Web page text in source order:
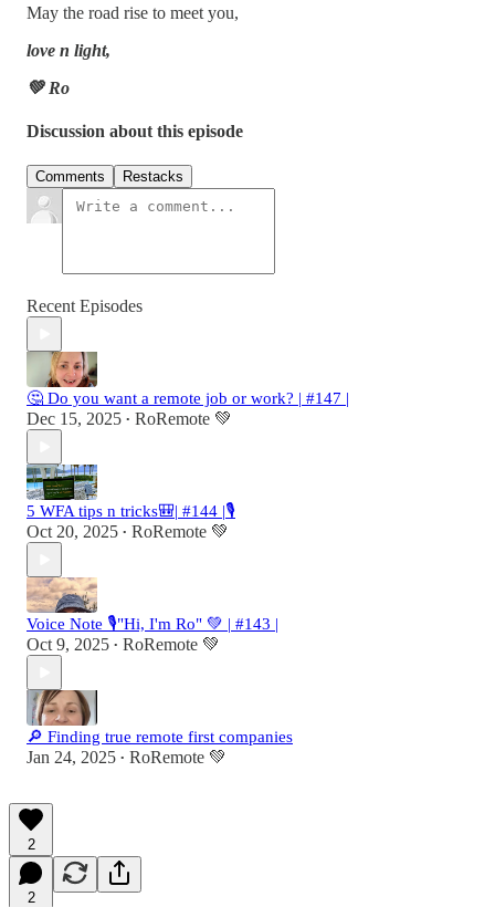
May the road rise to meet you,
love n light,
💚 Ro
Discussion about this episode
Comments Restacks
Recent Episodes
🤔 Do you want a remote job or work? | #147 |
Dec 15, 2025 • RoRemote 💚
5 WFA tips n tricks🎒| #144 |🎙️
Oct 20, 2025 • RoRemote 💚
Voice Note 🎙️"Hi, I'm Ro" 💚 | #143 |
Oct 9, 2025 • RoRemote 💚
🔎 Finding true remote first companies
Jan 24, 2025 • RoRemote 💚
2
2